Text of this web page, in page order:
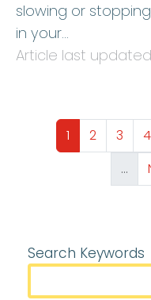
Search Keywords
slowing or
in your…
Article last updated
Pagination
Page
1 Page
2 Page
3 4
…